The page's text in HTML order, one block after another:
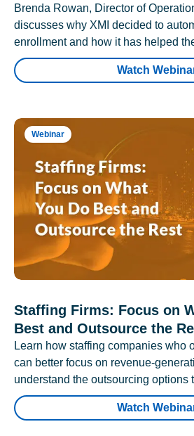
Brenda Rowan, Director of
discusses why XMI decided to
enrollment and how it has helped
Watch
Webinar
Staffing Firms: Focus on
Best and Outsource the
Learn how staffing companies who
can better focus on revenue-
understand the outsourcing options
Watch